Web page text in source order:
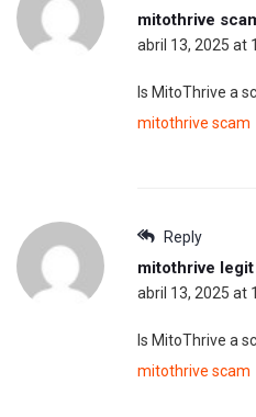
mitothrive
abril 13, 2025 at
Is MitoThrive a
mitothrive scam
Reply
mitothrive legit
abril 13, 2025 at
Is MitoThrive a
mitothrive scam